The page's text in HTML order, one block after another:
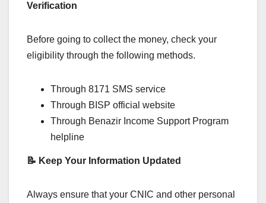
Verification
Before going to collect the money, check your
eligibility through the following methods.
Through 8171 SMS service
Through BISP official website
Through Benazir Income Support Program
helpline
📝 Keep Your Information Updated
Always ensure that your CNIC and other personal